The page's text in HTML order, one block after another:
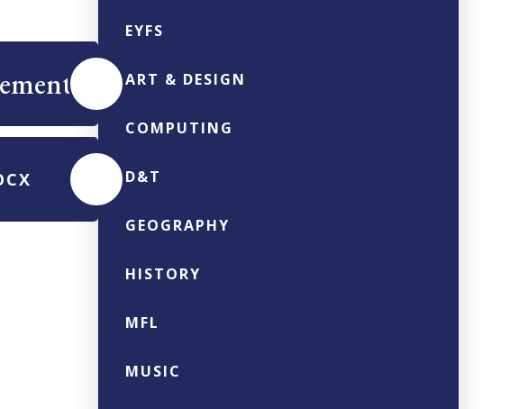
PDF
EYFS
ART & DESIGN
COMPUTING
D&T
GEOGRAPHY
HISTORY
MFL
MUSIC